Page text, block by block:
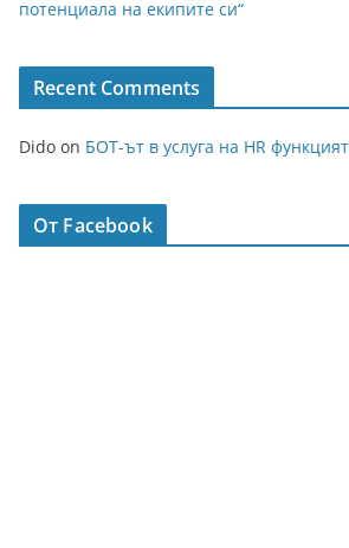
потенциала на екипите си“
Recent Comments
Dido on БОТ-ът в услуга на HR
От Facebook